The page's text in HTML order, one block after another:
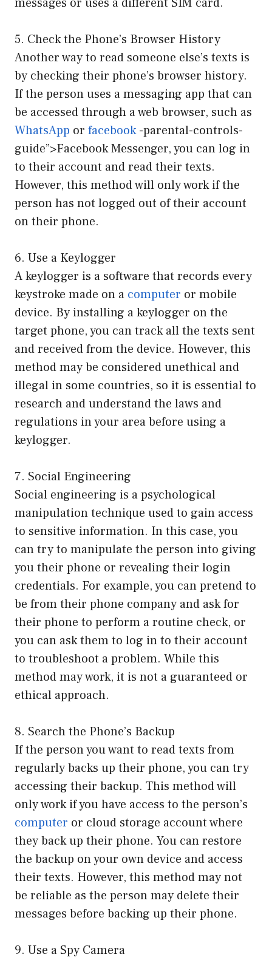
5. Check the Phone’s Browser History
Another way to read someone else’s texts is
by checking their phone’s browser history.
If the person uses a messaging app that can
be accessed through a web browser, such as
WhatsApp or facebook-parental-controls-
guide”>Facebook Messenger, you can log in
to their account and read their texts.
However, this method will only work if the
person has not logged out of their account
on their phone.
6. Use a Keylogger
A keylogger is a software that records every
keystroke made on a computer or mobile
device. By installing a keylogger on the
target phone, you can track all the texts sent
and received from the device. However, this
method may be considered unethical and
illegal in some countries, so it is essential to
research and understand the laws and
regulations in your area before using a
keylogger.
7. Social Engineering
Social engineering is a psychological
manipulation technique used to gain access
to sensitive information. In this case, you
can try to manipulate the person into giving
you their phone or revealing their login
credentials. For example, you can pretend to
be from their phone company and ask for
their phone to perform a routine check, or
you can ask them to log in to their account
to troubleshoot a problem. While this
method may work, it is not a guaranteed or
ethical approach.
8. Search the Phone’s Backup
If the person you want to read texts from
regularly backs up their phone, you can try
accessing their backup. This method will
only work if you have access to the person’s
computer or cloud storage account where
they back up their phone. You can restore
the backup on your own device and access
their texts. However, this method may not
be reliable as the person may delete their
messages before backing up their phone.
9. Use a Spy Camera